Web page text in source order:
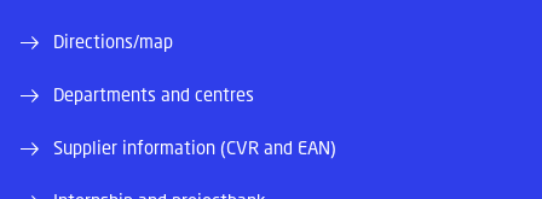
Directions/map
Departments and centres
Supplier information (CVR and EAN)